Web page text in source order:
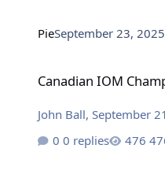
PieSeptember 23, 2025
Canadian IOM
John Ball, September
0 replies